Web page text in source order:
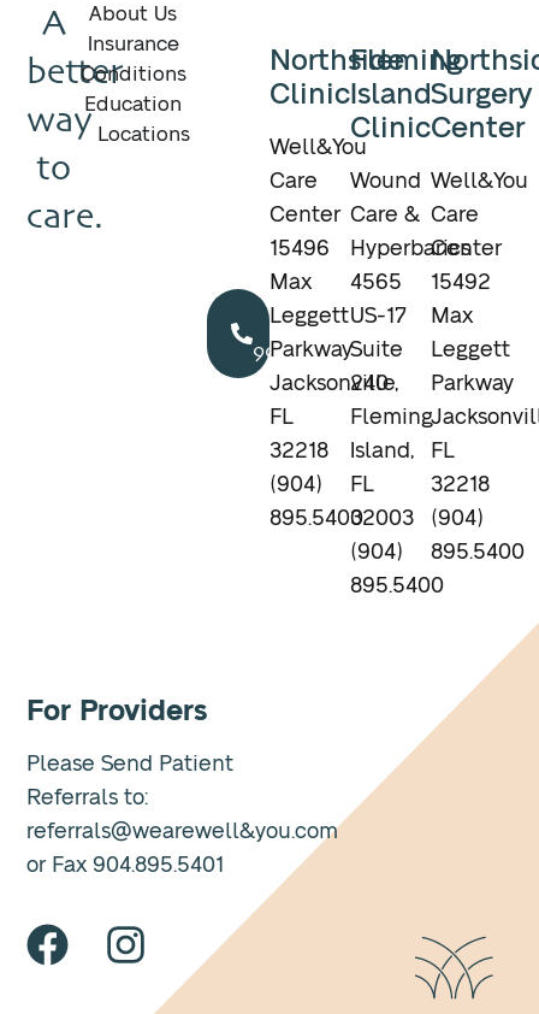
A
better
way
to
care.
About Us
Insurance
Conditions
Education
Locations
Call
904.895.5400
Northside
Clinic
Well&You
Care
Center
15496
Max
Leggett
Parkway
Jacksonville,
FL
32218
(904)
895.5400
Fleming
Island
Clinic
Wound
Care &
Hyperbarics
4565
US-17
Suite
240
Fleming
Island,
FL
32003
(904)
895.5400
Surgery
Center
Well&You
Care
Center
15492
Max
Leggett
Parkway
FL
32218
(904)
895.5400
For Providers
Please Send Patient
Referrals to:
referrals@wearewell&you.com
or Fax 904.895.5401